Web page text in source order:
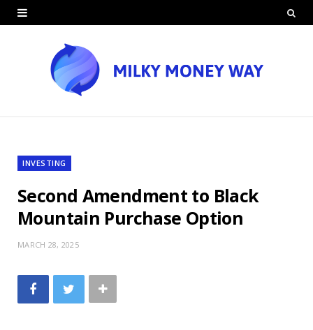
INVESTING
Second Amendment to Black
Mountain Purchase Option
MARCH 28, 2025